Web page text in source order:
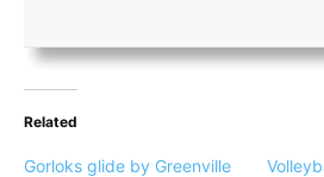
Related
Gorloks glide by Greenville